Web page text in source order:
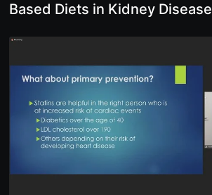
Based Diets in Kidney Disease